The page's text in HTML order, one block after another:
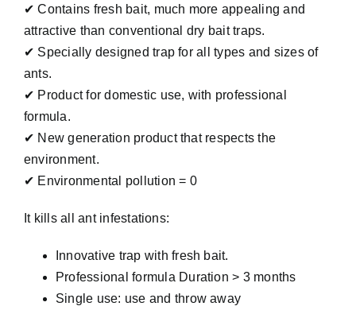
✔ Contains fresh bait, much more appealing and
attractive than conventional dry bait traps.
✔ Specially designed trap for all types and sizes of
ants.
✔ Product for domestic use, with professional
formula.
✔ New generation product that respects the
environment.
✔ Environmental pollution = 0
It kills all ant infestations:
Innovative trap with fresh bait.
Professional formula Duration > 3 months
Single use: use and throw away